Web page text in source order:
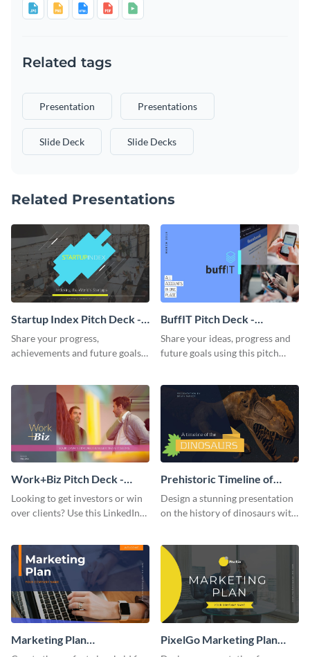
Related tags
Presentation Presentations
Slide Deck Slide Decks
Related Presentations
Startup Index Pitch Deck -
Presentation
Share your progress,
achievements and future goals
BuffIT Pitch Deck -
Presentation
Share your ideas, progress and
future goals using this pitch
Work+Biz Pitch Deck -
Presentation
Looking to get investors or win
over clients? Use this LinkedIn-
Prehistoric Timeline of
Dinosaurs - Presentation
Design a stunning presentation
on the history of dinosaurs with
Marketing Plan
PixelGo Marketing Plan